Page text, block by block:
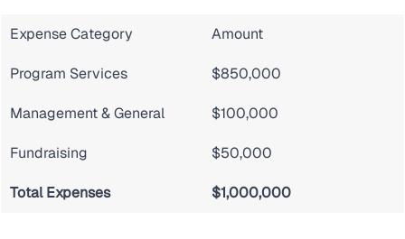
Expense Category Amount
Program Services $850,000
Management & General $100,000
Fundraising $50,000
Total Expenses $1,000,000